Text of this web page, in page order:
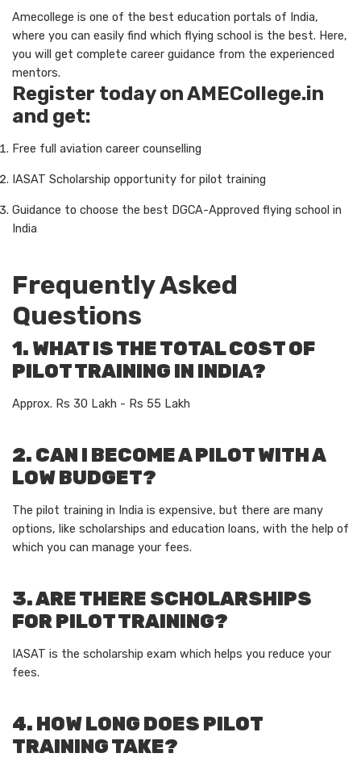
Amecollege is one of the best education portals of India,
where you can easily find which flying school is the best. Here,
you will get complete career guidance from the experienced
mentors.
Register today on AMECollege.in
and get:
Free full aviation career counselling
IASAT Scholarship opportunity for pilot training
Guidance to choose the best DGCA-Approved flying school in
India
Frequently Asked
Questions
1. WHAT IS THE TOTAL COST OF
PILOT TRAINING IN INDIA?
Approx. Rs 30 Lakh - Rs 55 Lakh
2. CAN I BECOME A PILOT WITH A
LOW BUDGET?
The pilot training in India is expensive, but there are many
options, like scholarships and education loans, with the help of
which you can manage your fees.
3. ARE THERE SCHOLARSHIPS
FOR PILOT TRAINING?
IASAT is the scholarship exam which helps you reduce your
fees.
4. HOW LONG DOES PILOT
TRAINING TAKE?